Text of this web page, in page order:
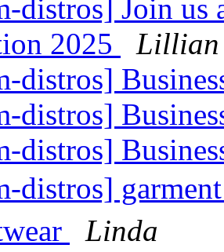
distros] Join us
2025
Lillian
distros]
distros]
distros]
distros]
Linda